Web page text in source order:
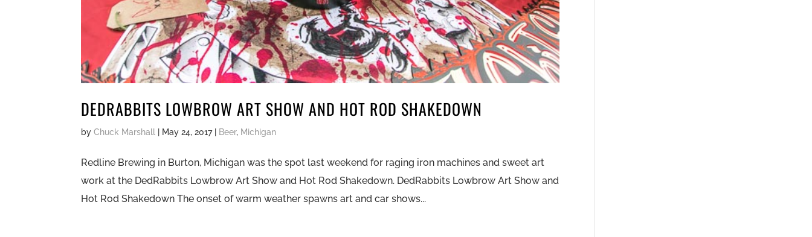
DEDRABBITS LOWBROW ART SHOW AND HOT ROD SHAKEDOWN
byChuck Marshall May 24, 2017| Beer, Michigan
Redline Brewing in Burton, Michigan was the spot last weekend for raging iron machines and sweet art
work at the DedRabbits Lowbrow Art Show and Hot Rod Shakedown. DedRabbits Lowbrow Art Show and
Hot Rod Shakedown The onset of warm weather spawns art and car shows...